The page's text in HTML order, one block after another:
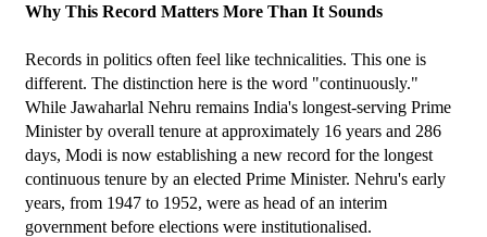
Why This Record Matters More Than It Sounds
Records in politics often feel like technicalities. This one is
different. The distinction here is the word "continuously."
While Jawaharlal Nehru remains India's longest-serving Prime
Minister by overall tenure at approximately 16 years and 286
days, Modi is now establishing a new record for the longest
continuous tenure by an elected Prime Minister. Nehru's early
years, from 1947 to 1952, were as head of an interim
government before elections were institutionalised.